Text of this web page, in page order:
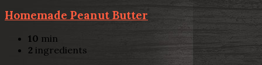
Homemade Peanut Butter
10 min
2 ingredients